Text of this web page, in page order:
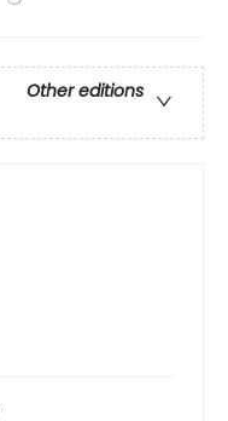
Other editions